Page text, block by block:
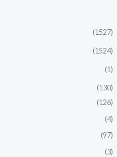
(1527)
(1524)
(1)
(130)
(126)
(4)
(97)
(3)